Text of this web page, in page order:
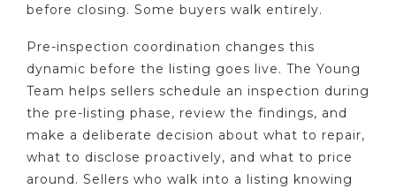
before closing. Some buyers walk entirely.
Pre-inspection coordination changes this
dynamic before the listing goes live. The Young
Team helps sellers schedule an inspection during
the pre-listing phase, review the findings, and
make a deliberate decision about what to repair,
what to disclose proactively, and what to price
around. Sellers who walk into a listing knowing